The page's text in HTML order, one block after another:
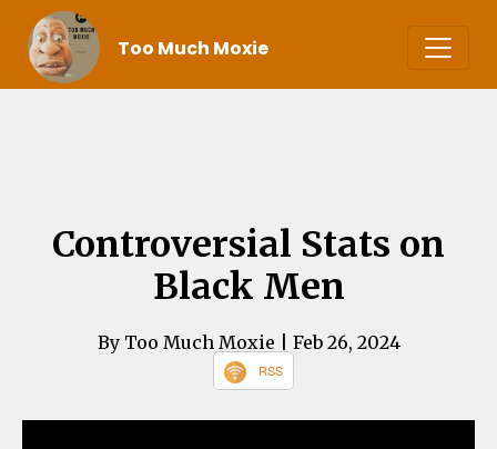
Too Much Moxie
Controversial Stats on
Black Men
By Too Much Moxie | Feb 26, 2024
RSS